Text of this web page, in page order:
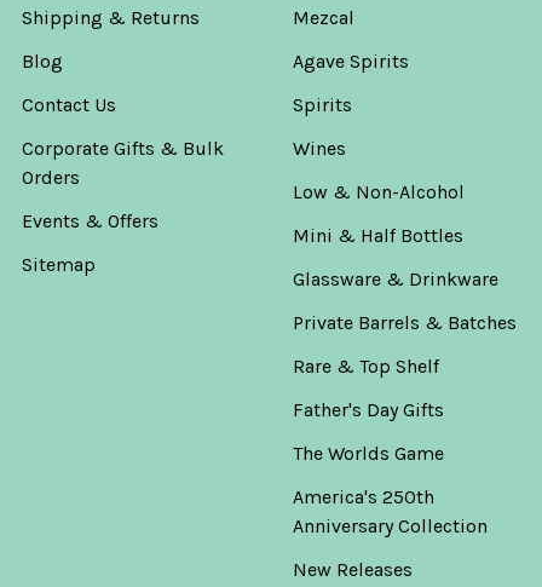
Shipping & Returns
Blog
Contact Us
Corporate Gifts & Bulk
Orders
Events & Offers
Sitemap
Mezcal
Agave Spirits
Spirits
Wines
Low & Non-Alcohol
Mini & Half Bottles
Glassware & Drinkware
Private Barrels & Batches
Rare & Top Shelf
Father's Day Gifts
The Worlds Game
America's 250th
Anniversary Collection
New Releases